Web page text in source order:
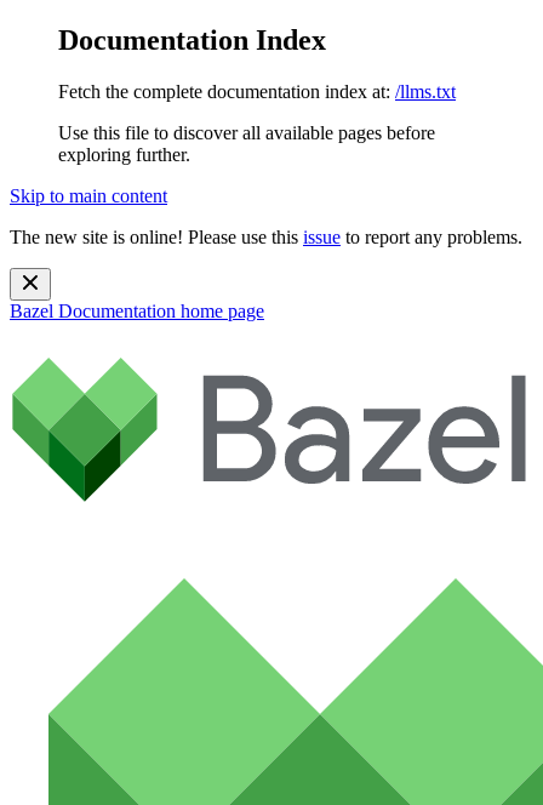
Documentation Index
Fetch the complete documentation index at: /llms.txt
Use this file to discover all available pages before
exploring further.
Skip to main content
The new site is online! Please use this issue to report any problems.
Bazel Documentation home page